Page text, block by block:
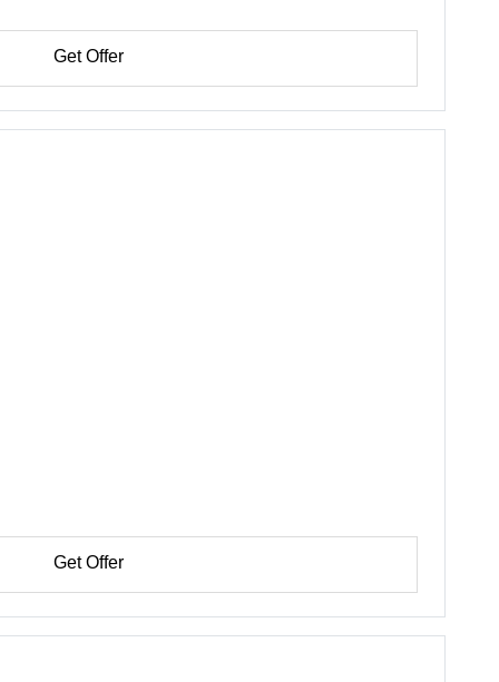
Get Offer
Get Offer